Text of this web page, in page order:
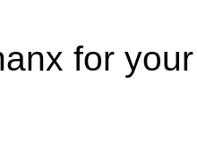
for